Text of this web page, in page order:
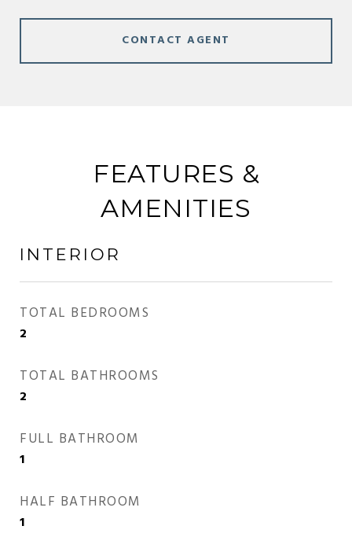
CONTACT AGENT
FEATURES &
AMENITIES
INTERIOR
TOTAL BEDROOMS
2
TOTAL BATHROOMS
2
FULL BATHROOM
1
HALF BATHROOM
1